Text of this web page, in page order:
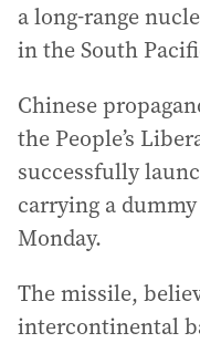
a long-range
in the South
Chinese
the People’s
successfully
carrying a
Monday.
The missile,
intercontinental